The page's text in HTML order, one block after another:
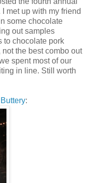
met up with my friend
some chocolate
out samples
to chocolate pork
the best combo out
spent most of our
in line. Still worth
: